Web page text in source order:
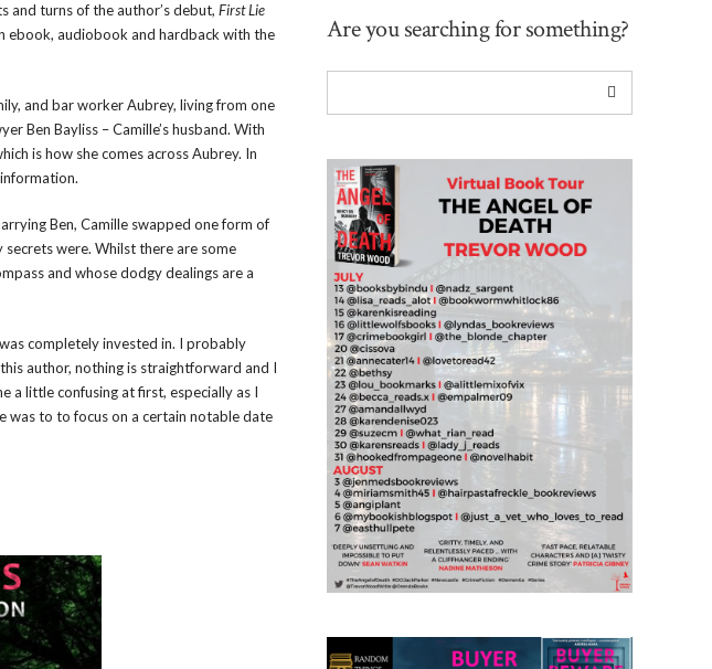
and turns of the author’s debut, First Lie
ebook, audiobook and hardback with the
and bar worker Aubrey, living from one
Ben Bayliss – Camille’s husband. With
is how she comes across Aubrey. In
Ben, Camille swapped one form of
were. Whilst there are some
and whose dodgy dealings are a
completely invested in. I probably
author, nothing is straightforward and I
a little confusing at first, especially as I
was to to focus on a certain notable date
Are you searching for something?